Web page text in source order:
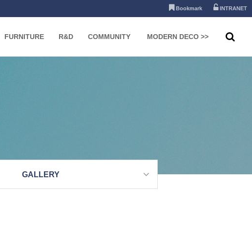
Bookmark INTRANET
FURNITURE R&D COMMUNITY MODERN DECO >>
GALLERY